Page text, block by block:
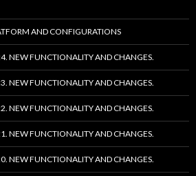
AND CONFIGURATIONS
NEW FUNCTIONALITY AND CHANGES.
NEW FUNCTIONALITY AND CHANGES.
NEW FUNCTIONALITY AND CHANGES.
NEW FUNCTIONALITY AND CHANGES.
NEW FUNCTIONALITY AND CHANGES.